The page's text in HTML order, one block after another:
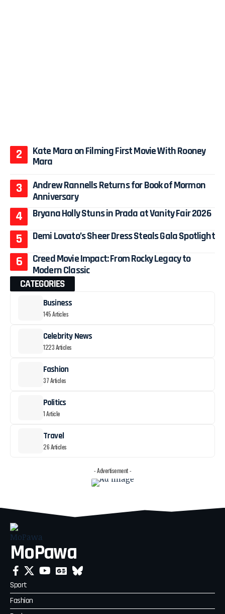
Kate Mara on Filming First Movie With Rooney
Mara
Andrew Rannells Returns for Book of Mormon
Anniversary
Bryana Holly Stuns in Prada at Vanity Fair 2026
Demi Lovato’s Sheer Dress Steals Gala Spotlight
Creed Movie Impact: From Rocky Legacy to
Modern Classic
CATEGORIES
Business
145 Articles
Celebrity News
1223 Articles
Fashion
37 Articles
Politics
1 Article
Travel
26 Articles
- Advertisement -
MoPawa
Sport
Fashion